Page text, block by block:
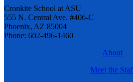
Cronkite School at ASU
555 N. Central Ave. #406-C
Phoenix, AZ 85004
Phone: 602-496-1460
About
Meet the